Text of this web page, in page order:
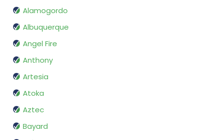
Alamogordo
Albuquerque
Angel Fire
Anthony
Artesia
Atoka
Aztec
Bayard